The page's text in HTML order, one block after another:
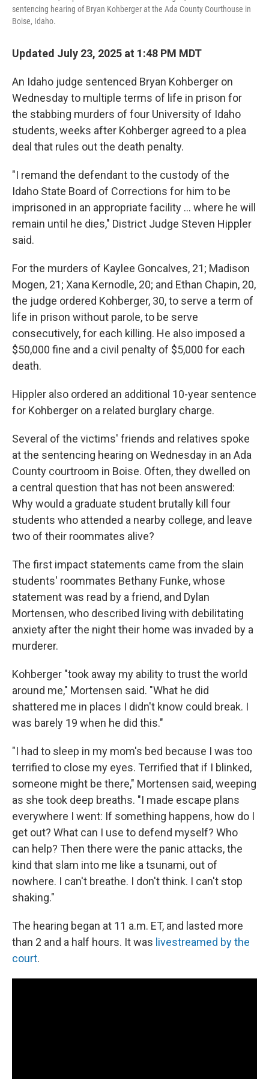
sentencing hearing of Bryan Kohberger at the Ada County Courthouse in
Boise, Idaho.
Updated July 23, 2025 at 1:48 PM MDT
An Idaho judge sentenced Bryan Kohberger on
Wednesday to multiple terms of life in prison for
the stabbing murders of four University of Idaho
students, weeks after Kohberger agreed to a plea
deal that rules out the death penalty.
"I remand the defendant to the custody of the
Idaho State Board of Corrections for him to be
imprisoned in an appropriate facility ... where he will
remain until he dies," District Judge Steven Hippler
said.
For the murders of Kaylee Goncalves, 21; Madison
Mogen, 21; Xana Kernodle, 20; and Ethan Chapin, 20,
the judge ordered Kohberger, 30, to serve a term of
life in prison without parole, to be serve
consecutively, for each killing. He also imposed a
$50,000 fine and a civil penalty of $5,000 for each
death.
Hippler also ordered an additional 10-year sentence
for Kohberger on a related burglary charge.
Several of the victims' friends and relatives spoke
at the sentencing hearing on Wednesday in an Ada
County courtroom in Boise. Often, they dwelled on
a central question that has not been answered:
Why would a graduate student brutally kill four
students who attended a nearby college, and leave
two of their roommates alive?
The first impact statements came from the slain
students' roommates Bethany Funke, whose
statement was read by a friend, and Dylan
Mortensen, who described living with debilitating
anxiety after the night their home was invaded by a
murderer.
Kohberger "took away my ability to trust the world
around me," Mortensen said. "What he did
shattered me in places I didn't know could break. I
was barely 19 when he did this."
"I had to sleep in my mom's bed because I was too
terrified to close my eyes. Terrified that if I blinked,
someone might be there," Mortensen said, weeping
as she took deep breaths. "I made escape plans
everywhere I went: If something happens, how do I
get out? What can I use to defend myself? Who
can help? Then there were the panic attacks, the
kind that slam into me like a tsunami, out of
nowhere. I can't breathe. I don't think. I can't stop
shaking."
The hearing began at 11 a.m. ET, and lasted more
than 2 and a half hours. It was livestreamed by the
court.